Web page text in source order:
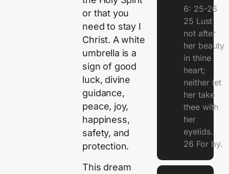
or that you
need to stay I
Christ. A white
umbrella is a
sign of good
luck, divine
guidance,
peace, joy,
happiness,
safety, and
protection.
This dream
6: 25-26
25 Lust
not after
her beauty
in thine
heart;
neither let
her take
thee with
her
eyelids.
26 For by.